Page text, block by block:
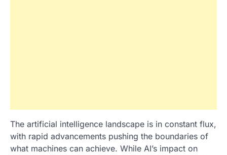
The artificial intelligence landscape is in constant flux,
with rapid advancements pushing the boundaries of
what machines can achieve. While AI’s impact on